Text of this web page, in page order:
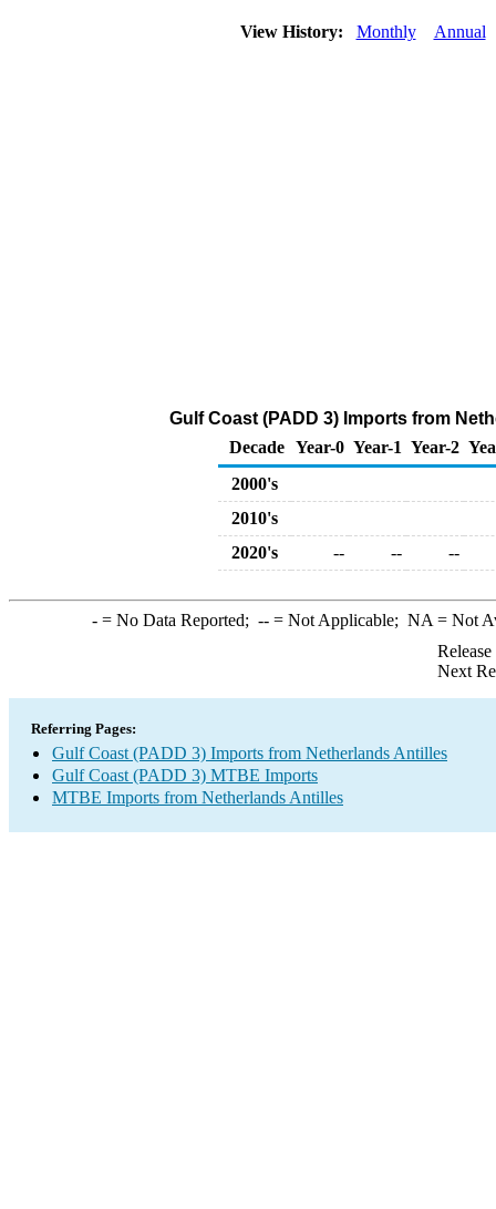
View History: Monthly Annual
Gulf Coast (PADD 3) Imports from
Decade Year-0 Year-1 Year-2
2000's
2010's
2020's
-- -- --
-= No Data Reported; --= Not Applicable; NA = Not
Next
Referring Pages:
Gulf Coast (PADD 3) Imports from Netherlands Antilles
Gulf Coast (PADD 3) MTBE Imports
MTBE Imports from Netherlands Antilles